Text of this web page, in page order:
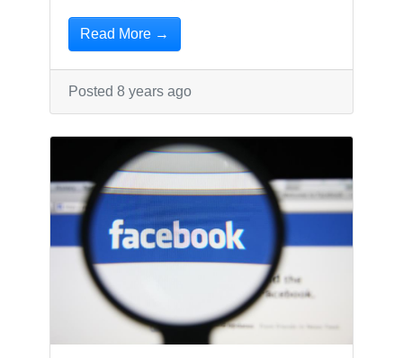
Read More →
Posted 8 years ago